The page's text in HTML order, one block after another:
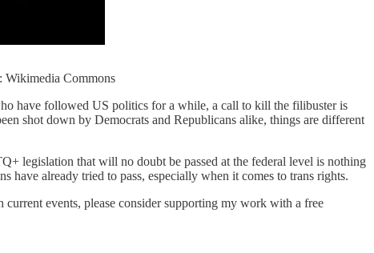
Wikimedia Commons
have followed US politics for a while, a call to kill the filibuster is
shot down by Democrats and Republicans alike, things are different
legislation that will no doubt be passed at the federal level is nothing
have already tried to pass, especially when it comes to trans rights.
events, please consider supporting my work with a free